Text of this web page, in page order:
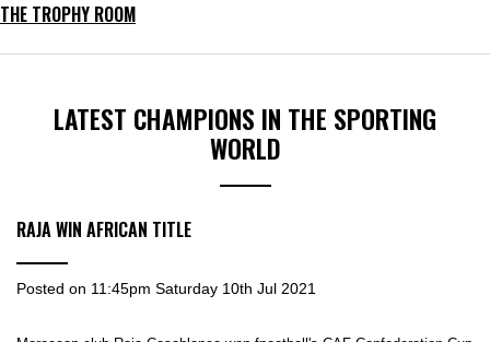
THE TROPHY ROOM
LATEST CHAMPIONS IN THE SPORTING
WORLD
RAJA WIN AFRICAN TITLE
Posted on 11:45pm Saturday 10th Jul 2021